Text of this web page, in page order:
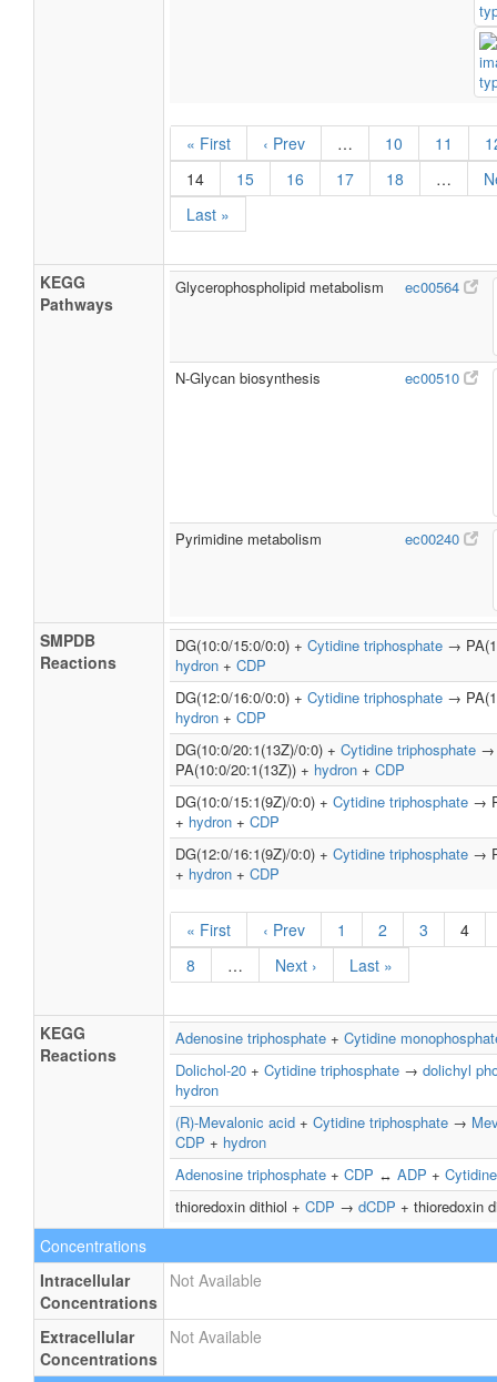
« First ‹ Prev … 10 11
14
15 16 17 18 …
Last »
KEGG
Pathways
Glycerophospholipid metabolism ec00564
N-Glycan biosynthesis ec00510
Pyrimidine metabolism ec00240
SMPDB
Reactions
DG(10:0/15:0/0:0) + Cytidine triphosphate →
hydron + CDP
DG(12:0/16:0/0:0) + Cytidine triphosphate →
hydron + CDP
DG(10:0/20:1(13Z)/0:0) + Cytidine triphosphate →
PA(10:0/20:1(13Z)) + hydron + CDP
DG(10:0/15:1(9Z)/0:0) + Cytidine triphosphate →
+ hydron + CDP
DG(12:0/16:1(9Z)/0:0) + Cytidine triphosphate →
+ hydron + CDP
« First ‹ Prev 1 2 3
4
8
… Next › Last »
KEGG
Reactions
Adenosine triphosphate + Cytidine
Dolichol-20 + Cytidine triphosphate → dolichyl
hydron
(R)-Mevalonic acid + Cytidine triphosphate →
CDP + hydron
Adenosine triphosphate + CDP ↔ ADP +
thioredoxin dithiol + CDP → dCDP + thioredoxin
Concentrations
Intracellular
Concentrations
Not Available
Extracellular
Concentrations
Not Available